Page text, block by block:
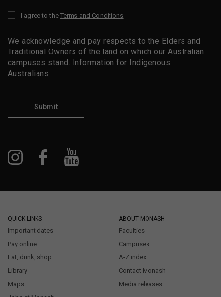
I agree to the Terms and Conditions
We acknowledge and pay respects to the Elders and
Traditional Owners of the land on which our Australian
campuses stand. Information for Indigenous
Australians
Submit
QUICK LINKS
Important dates
Pay online
Eat, drink, shop
Library
Maps
ABOUT MONASH
Faculties
Campuses
A-Z index
Contact Monash
Media releases